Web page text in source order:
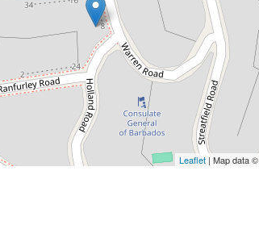
Leaflet| Map data ©